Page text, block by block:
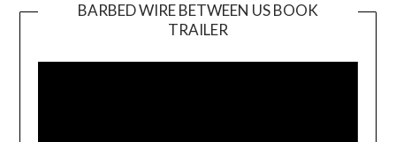
BARBED WIRE BETWEEN US BOOK
TRAILER
Player